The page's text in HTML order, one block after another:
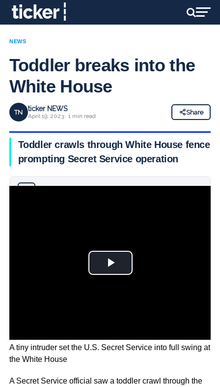
NEWS
Toddler breaks into the
White House
TN ticker NEWS
April 19, 2023 · 1 min read
Share
Toddler crawls through White House fence,
prompting Secret Service operation
A tiny intruder set the U.S. Secret Service into full swing at
the White House
A Secret Service official saw a toddler crawl through the